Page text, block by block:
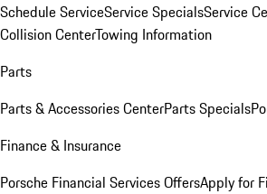
Schedule ServiceService SpecialsService
Collision CenterTowing Information
Parts
Parts & Accessories CenterParts Specials
Finance & Insurance
Porsche Financial Services OffersApply for